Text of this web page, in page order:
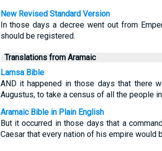
New Revised Standard Version
In those days a decree went out from
should be registered.
Translations from Aramaic
Lamsa Bible
AND it happened in those days that there
Augustus, to take a census of all the people
Aramaic Bible in Plain English
But it occurred in those days that a
Caesar that every nation of his empire would